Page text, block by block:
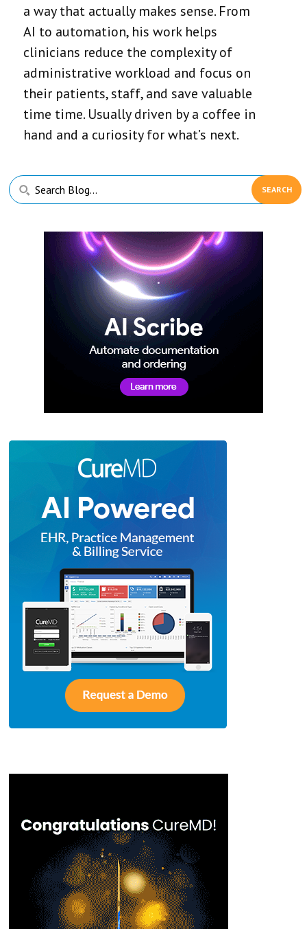
a way that actually makes sense. From
AI to automation, his work helps
clinicians reduce the complexity of
administrative workload and focus on
their patients, staff, and save valuable
time time. Usually driven by a coffee in
hand and a curiosity for what’s next.
Primary
Sidebar
Search
Blog...